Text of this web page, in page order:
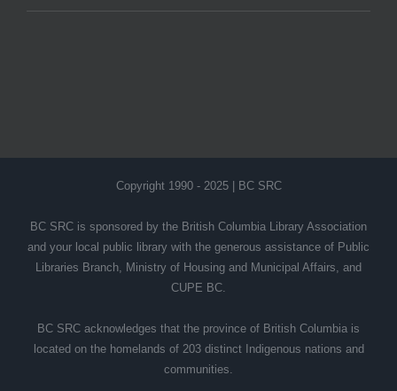
Copyright 1990 - 2025 | BC SRC
BC SRC is sponsored by the British Columbia Library Association
and your local public library with the generous assistance of Public
Libraries Branch, Ministry of Housing and Municipal Affairs, and
CUPE BC.
BC SRC acknowledges that the province of British Columbia is
located on the homelands of 203 distinct Indigenous nations and
communities.